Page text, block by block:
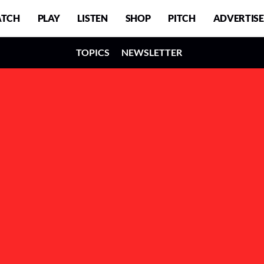
PLAY LISTEN SHOP PITCH ADVERTISE
TOPICS NEWSLETTER